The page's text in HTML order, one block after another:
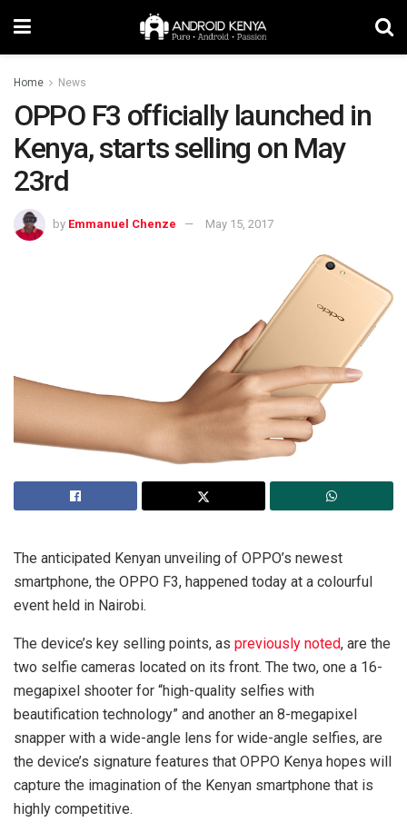
Home News
OPPO F3 officially launched in
Kenya, starts selling on May
23rd
by Emmanuel Chenze May 15, 2017
The anticipated Kenyan unveiling of OPPO’s newest
smartphone, the OPPO F3, happened today at a colourful
event held in Nairobi.
The device’s key selling points, as previously noted, are the
two selfie cameras located on its front. The two, one a 16-
megapixel shooter for “high-quality selfies with
beautification technology” and another an 8-megapixel
snapper with a wide-angle lens for wide-angle selfies, are
the device’s signature features that OPPO Kenya hopes will
capture the imagination of the Kenyan smartphone that is
highly competitive.